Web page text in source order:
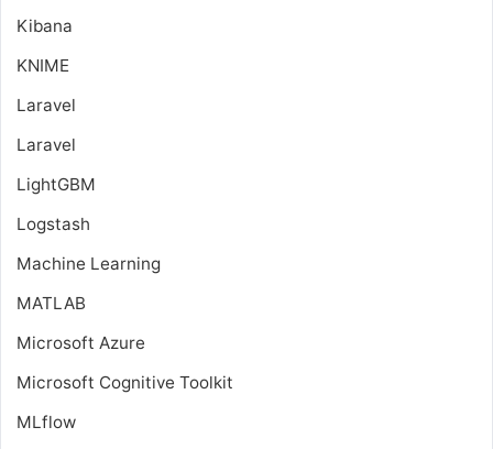
Kibana
KNIME
Laravel
Laravel
LightGBM
Logstash
Machine Learning
MATLAB
Microsoft Azure
Microsoft Cognitive Toolkit
MLflow